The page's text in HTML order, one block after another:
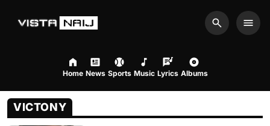
Search
Home News Sports Music Lyrics Albums
VICTONY